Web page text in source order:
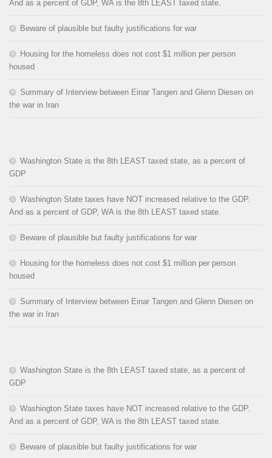
And as a percent of GDP, WA is the 8th LEAST taxed state.
Beware of plausible but faulty justifications for war
Housing for the homeless does not cost $1 million per person
housed
Summary of Interview between Einar Tangen and Glenn Diesen on
the war in Iran
Washington State is the 8th LEAST taxed state, as a percent of
GDP
Washington State taxes have NOT increased relative to the GDP.
And as a percent of GDP, WA is the 8th LEAST taxed state.
Beware of plausible but faulty justifications for war
Housing for the homeless does not cost $1 million per person
housed
Summary of Interview between Einar Tangen and Glenn Diesen on
the war in Iran
Washington State is the 8th LEAST taxed state, as a percent of
GDP
Washington State taxes have NOT increased relative to the GDP.
And as a percent of GDP, WA is the 8th LEAST taxed state.
Beware of plausible but faulty justifications for war